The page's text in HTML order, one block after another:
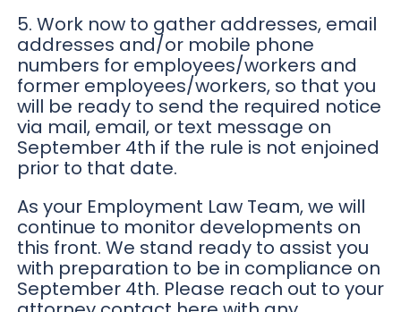
5. Work now to gather addresses, email
addresses and/or mobile phone
numbers for employees/workers and
former employees/workers, so that you
will be ready to send the required notice
via mail, email, or text message on
September 4th if the rule is not enjoined
prior to that date.
As your Employment Law Team, we will
continue to monitor developments on
this front. We stand ready to assist you
with preparation to be in compliance on
September 4th. Please reach out to your